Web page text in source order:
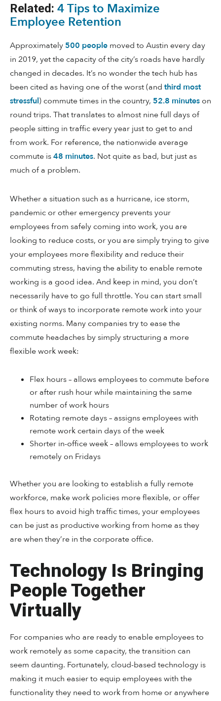
Related: 4 Tips to Maximize
Employee Retention
Approximately500 people moved to Austin every day
in 2019, yet the capacity of the city’s roads have hardly
changed in decades. It’s no wonder the tech hub has
been cited as having one of the worst (and third most
stressful) commute times in the country, 52.8 minutes on
round trips. That translates to almost nine full days of
people sitting in traffic every year just to get to and
from work. For reference, the nationwide average
commute is48 minutes. Not quite as bad, but just as
much of a problem.
Whether a situation such as a hurricane, ice storm,
pandemic or other emergency prevents your
employees from safely coming into work, you are
looking to reduce costs, or you are simply trying to give
your employees more flexibility and reduce their
commuting stress, having the ability to enable remote
working is a good idea. And keep in mind, you don’t
necessarily have to go full throttle. You can start small
or think of ways to incorporate remote work into your
existing norms. Many companies try to ease the
commute headaches by simply structuring a more
flexible work week:
Flex hours – allows employees to commute before
or after rush hour while maintaining the same
number of work hours
Rotating remote days – assigns employees with
remote work certain days of the week
Shorter in-office week – allows employees to work
remotely on Fridays
Whether you are looking to establish a fully remote
workforce, make work policies more flexible, or offer
flex hours to avoid high traffic times, your employees
can be just as productive working from home as they
are when they’re in the corporate office.
Technology Is Bringing
People Together
Virtually
For companies who are ready to enable employees to
work remotely as some capacity, the transition can
seem daunting. Fortunately, cloud-based technology is
making it much easier to equip employees with the
functionality they need to work from home or anywhere